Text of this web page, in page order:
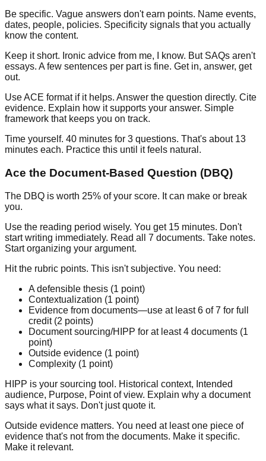
Be specific. Vague answers don't earn points. Name events,
dates, people, policies. Specificity signals that you actually
know the content.
Keep it short. Ironic advice from me, I know. But SAQs aren't
essays. A few sentences per part is fine. Get in, answer, get
out.
Use ACE format if it helps. Answer the question directly. Cite
evidence. Explain how it supports your answer. Simple
framework that keeps you on track.
Time yourself. 40 minutes for 3 questions. That's about 13
minutes each. Practice this until it feels natural.
Ace the Document-Based Question (DBQ)
The DBQ is worth 25% of your score. It can make or break
you.
Use the reading period wisely. You get 15 minutes. Don't
start writing immediately. Read all 7 documents. Take notes.
Start organizing your argument.
Hit the rubric points. This isn't subjective. You need:
A defensible thesis (1 point)
Contextualization (1 point)
Evidence from documents—use at least 6 of 7 for full
credit (2 points)
Document sourcing/HIPP for at least 4 documents (1
point)
Outside evidence (1 point)
Complexity (1 point)
HIPP is your sourcing tool. Historical context, Intended
audience, Purpose, Point of view. Explain why a document
says what it says. Don't just quote it.
Outside evidence matters. You need at least one piece of
evidence that's not from the documents. Make it specific.
Make it relevant.